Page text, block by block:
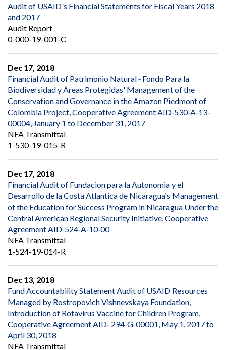
Audit of USAID's Financial Statements for Fiscal Years 2018
and 2017
Audit Report
0-000-19-001-C
Dec 17, 2018
Financial Audit of Patrimonio Natural ‐ Fondo Para la
Biodiversidad y Áreas Protegidas' Management of the
Conservation and Governance in the Amazon Piedmont of
Colombia Project, Cooperative Agreement AID‐530‐A‐13‐
00004, January 1 to December 31, 2017
NFA Transmittal
1-530-19-015-R
Dec 17, 2018
Financial Audit of Fundacion para la Autonomia y el
Desarrollo de la Costa Atlantica de Nicaragua's Management
of the Education for Success Program in Nicaragua Under the
Central American Regional Security Initiative, Cooperative
Agreement AID‐524‐A‐10‐00
NFA Transmittal
1-524-19-014-R
Dec 13, 2018
Fund Accountability Statement Audit of USAID Resources
Managed by Rostropovich Vishnevskaya Foundation,
Introduction of Rotavirus Vaccine for Children Program,
Cooperative Agreement AID‐ 294‐G‐00001, May 1, 2017 to
April 30, 2018
NFA Transmittal